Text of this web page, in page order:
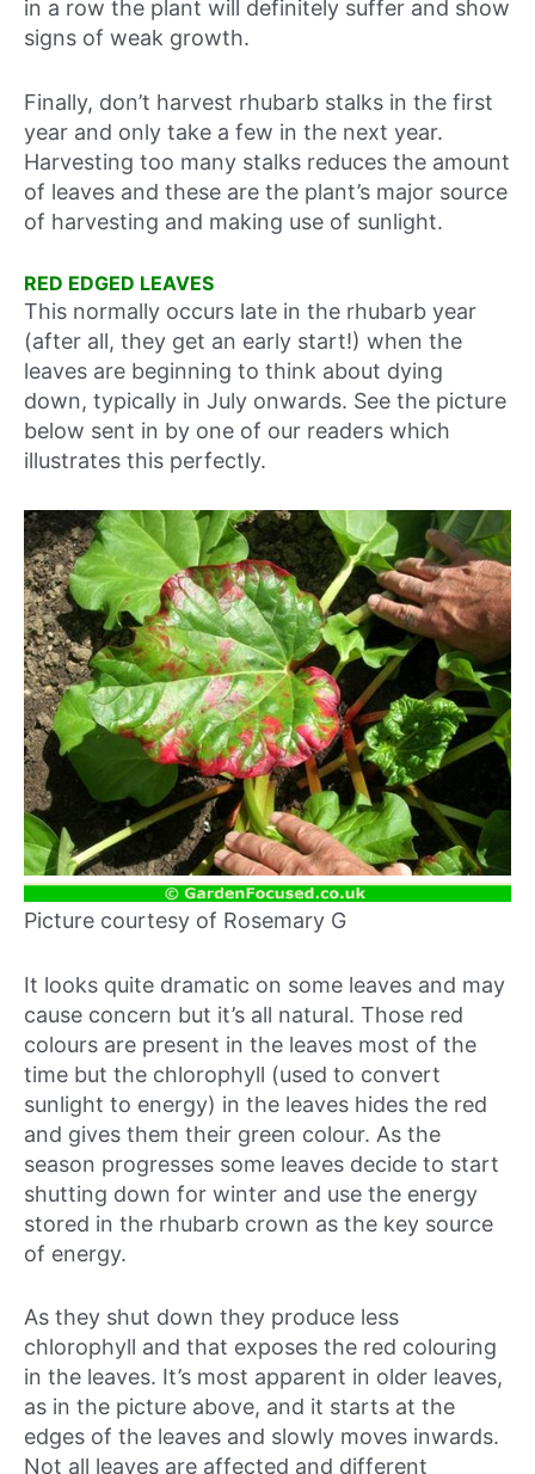
in a row the plant will definitely suffer and show
signs of weak growth.
Finally, don’t harvest rhubarb stalks in the first
year and only take a few in the next year.
Harvesting too many stalks reduces the amount
of leaves and these are the plant’s major source
of harvesting and making use of sunlight.
RED EDGED LEAVES
This normally occurs late in the rhubarb year
(after all, they get an early start!) when the
leaves are beginning to think about dying
down, typically in July onwards. See the picture
below sent in by one of our readers which
illustrates this perfectly.
Picture courtesy of Rosemary G
It looks quite dramatic on some leaves and may
cause concern but it’s all natural. Those red
colours are present in the leaves most of the
time but the chlorophyll (used to convert
sunlight to energy) in the leaves hides the red
and gives them their green colour. As the
season progresses some leaves decide to start
shutting down for winter and use the energy
stored in the rhubarb crown as the key source
of energy.
As they shut down they produce less
chlorophyll and that exposes the red colouring
in the leaves. It’s most apparent in older leaves,
as in the picture above, and it starts at the
edges of the leaves and slowly moves inwards.
Not all leaves are affected and different